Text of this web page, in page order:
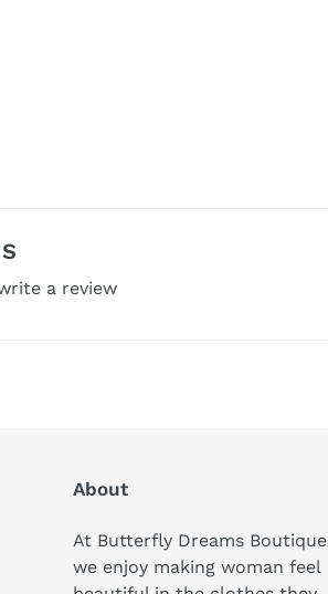
a review
About
At Butterfly Dreams Boutique
we enjoy making woman feel